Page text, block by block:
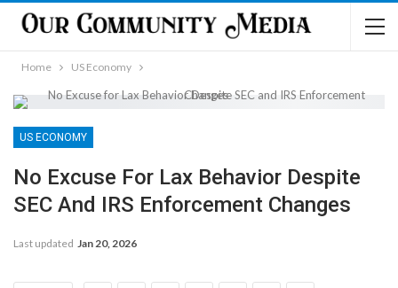
Home US Economy
US ECONOMY
No Excuse For Lax Behavior Despite
SEC And IRS Enforcement Changes
Last updated Jan 20, 2026